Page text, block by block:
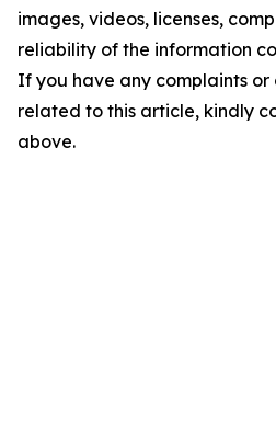
images, videos, licenses,
reliability of the information
If you have any complaints or
related to this article, kindly
above.